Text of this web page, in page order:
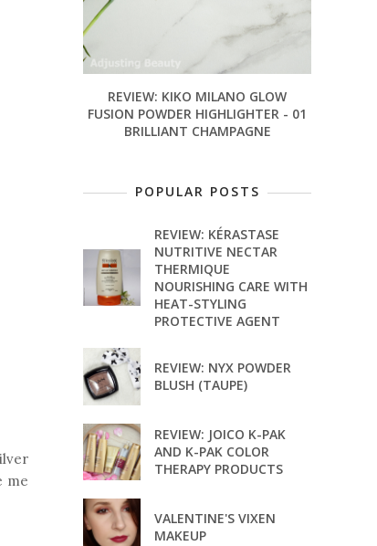
me
REVIEW: KIKO MILANO GLOW
FUSION POWDER HIGHLIGHTER - 01
BRILLIANT CHAMPAGNE
POPULAR POSTS
REVIEW: KÉRASTASE
NUTRITIVE NECTAR
THERMIQUE
NOURISHING CARE WITH
HEAT-STYLING
PROTECTIVE AGENT
REVIEW: NYX POWDER
BLUSH (TAUPE)
REVIEW: JOICO K-PAK
AND K-PAK COLOR
THERAPY PRODUCTS
VALENTINE'S VIXEN
MAKEUP